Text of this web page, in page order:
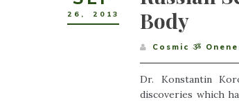
26 , 2013
Body
Cosmic ૐ
Dr. Konstantin
discoveries which